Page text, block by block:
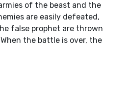
of the beast and the
are easily defeated,
false prophet are thrown
the battle is over, the